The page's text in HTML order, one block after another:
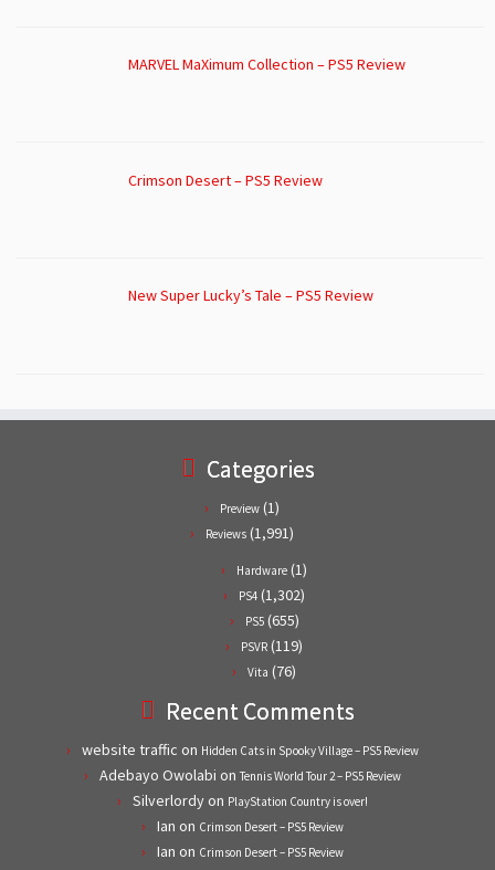
MARVEL MaXimum Collection – PS5 Review
Crimson Desert – PS5 Review
New Super Lucky’s Tale – PS5 Review
Categories
Preview (1)
Reviews (1,991)
Hardware (1)
PS4 (1,302)
PS5(655)
PSVR (119)
Vita (76)
Recent Comments
website traffic on Hidden Cats in Spooky Village – PS5 Review
Adebayo Owolabi on Tennis World Tour 2 – PS5 Review
Silverlordyon PlayStation Country is over!
Ian on Crimson Desert – PS5 Review
Ian on Crimson Desert – PS5 Review